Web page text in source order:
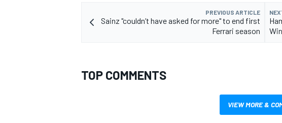
PREVIOUS ARTICLE
Sainz "couldn’t have asked for more" to end first
Ferrari season
TOP COMMENTS
VIEW MORE &